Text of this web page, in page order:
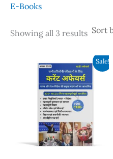
E-Books
Showing all 3 resultsSorted
Sale!